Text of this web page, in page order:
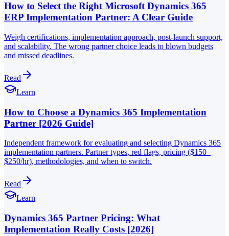
How to Select the Right Microsoft Dynamics 365
ERP Implementation Partner: A Clear Guide
Weigh certifications, implementation approach, post-launch support,
and scalability. The wrong partner choice leads to blown budgets
and missed deadlines.
Read
Learn
How to Choose a Dynamics 365 Implementation
Partner [2026 Guide]
Independent framework for evaluating and selecting Dynamics 365
implementation partners. Partner types, red flags, pricing ($150–
$250/hr), methodologies, and when to switch.
Read
Learn
Dynamics 365 Partner Pricing: What
Implementation Really Costs [2026]